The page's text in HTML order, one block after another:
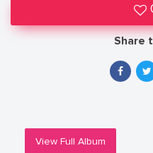
Share
View Full Album